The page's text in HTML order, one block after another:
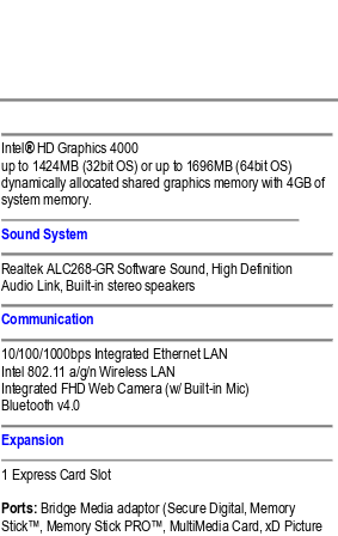
Intel ® HD Graphics 4000
up to 1424MB (32bit OS) or up to 1696MB (64bit OS)
dynamically allocated shared graphics memory with 4GB of
system memory.
Sound System
Realtek ALC268-GR Software Sound, High Definition
Audio Link, Built-in stereo speakers
Communication
10/100/1000bps Integrated Ethernet LAN
Intel 802.11 a/g/n Wireless LAN
Integrated FHD Web Camera (w/ Built-in Mic)
Bluetooth v4.0
Expansion
1 Express Card Slot
Ports: Bridge Media adaptor (Secure Digital, Memory
Stick™, Memory Stick PRO™, MultiMedia Card, xD Picture